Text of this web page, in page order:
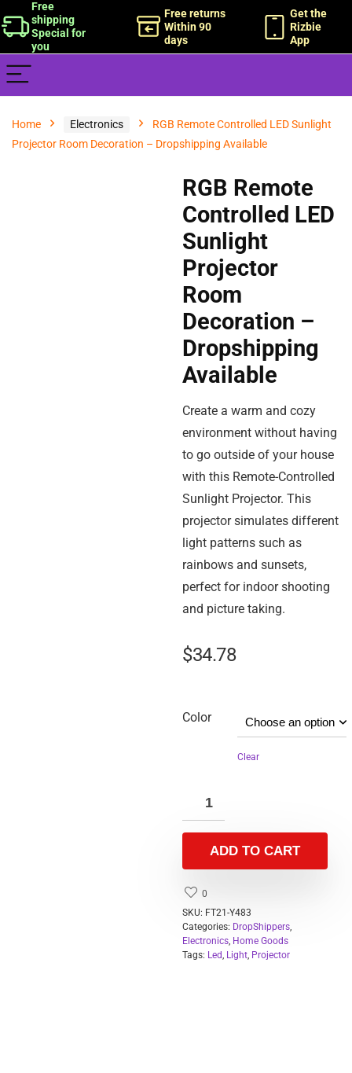
Free
shipping
Special for
you
Free returns
Within 90
days
Get the
Rizbie
App
Home Electronics
RGB Remote Controlled LED Sunlight
Projector Room Decoration – Dropshipping Available
RGB Remote
Controlled LED
Sunlight
Projector
Room
Decoration –
Dropshipping
Available
Create a warm and cozy
environment without having
to go outside of your house
with this Remote-Controlled
Sunlight Projector. This
projector simulates different
light patterns such as
rainbows and sunsets,
perfect for indoor shooting
and picture taking.
$34.78
Color
Clear
ADD TO CART
0
SKU: FT21-Y483
Categories: DropShippers,
Electronics, Home Goods
Tags: Led, Light, Projector